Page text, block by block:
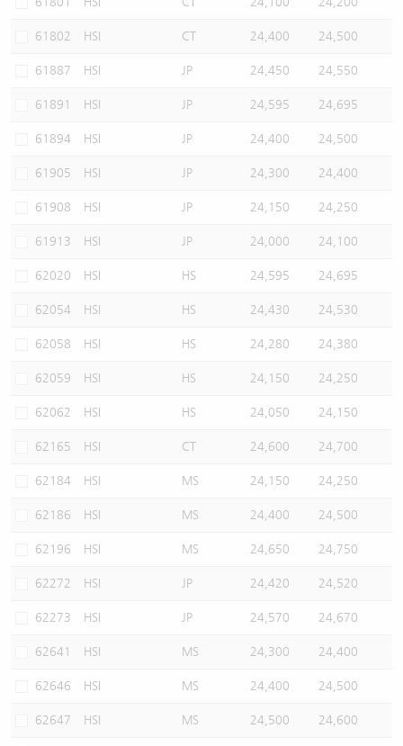
61802 HSI CT 24,400 24,500
61887 HSI JP 24,450 24,550
61891 HSI JP 24,595 24,695
61894 HSI JP 24,400 24,500
61905 HSI JP 24,300 24,400
61908 HSI JP 24,150 24,250
61913 HSI JP 24,000 24,100
62020 HSI HS 24,595 24,695
62054 HSI HS 24,430 24,530
62058 HSI HS 24,280 24,380
62059 HSI HS 24,150 24,250
62062 HSI HS 24,050 24,150
62165 HSI CT 24,600 24,700
62184 HSI MS 24,150 24,250
62186 HSI MS 24,400 24,500
62196 HSI MS 24,650 24,750
62272 HSI JP 24,420 24,520
62273 HSI JP 24,570 24,670
62641 HSI MS 24,300 24,400
62646 HSI MS 24,400 24,500
62647 HSI MS 24,500 24,600